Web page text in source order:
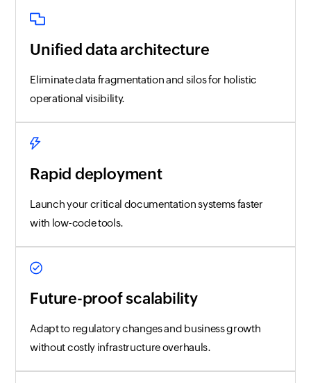
Unified data architecture
Eliminate data fragmentation and silos for holistic
operational visibility.
Rapid deployment
Launch your critical documentation systems faster
with low-code tools.
Future-proof scalability
Adapt to regulatory changes and business growth
without costly infrastructure overhauls.